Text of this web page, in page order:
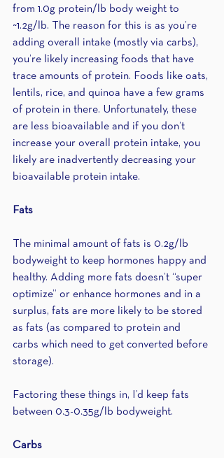
from 1.0g protein/lb body weight to
~1.2g/lb. The reason for this is as you’re
adding overall intake (mostly via carbs),
you’re likely increasing foods that have
trace amounts of protein. Foods like oats,
lentils, rice, and quinoa have a few grams
of protein in there. Unfortunately, these
are less bioavailable and if you don’t
increase your overall protein intake, you
likely are inadvertently decreasing your
bioavailable protein intake.
Fats
The minimal amount of fats is 0.2g/lb
bodyweight to keep hormones happy and
healthy. Adding more fats doesn’t “super
optimize” or enhance hormones and in a
surplus, fats are more likely to be stored
as fats (as compared to protein and
carbs which need to get converted before
storage).
Factoring these things in, I’d keep fats
between 0.3-0.35g/lb bodyweight.
Carbs